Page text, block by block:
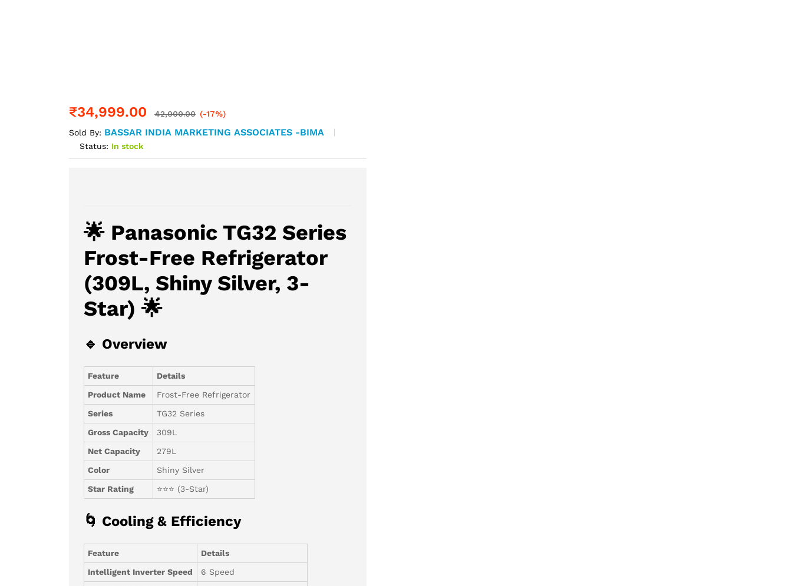
₹34,999.00 42,000.00 (-17%)
Sold By: BASSAR INDIA MARKETING ASSOCIATES -BIMA
Status: In stock
🌟 Panasonic TG32 Series
Frost-Free Refrigerator
(309L, Shiny Silver, 3-
Star) 🌟
🔹 Overview
Feature
Details
Product Name
Frost-Free Refrigerator
Series
TG32 Series
Gross Capacity
309L
Net Capacity
279L
Color
Shiny Silver
Star Rating
⭐⭐⭐ (3-Star)
🌀 Cooling & Efficiency
Feature
Details
Intelligent Inverter Speed
6 Speed